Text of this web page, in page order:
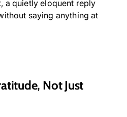
a quietly eloquent reply
saying anything at
Not Just